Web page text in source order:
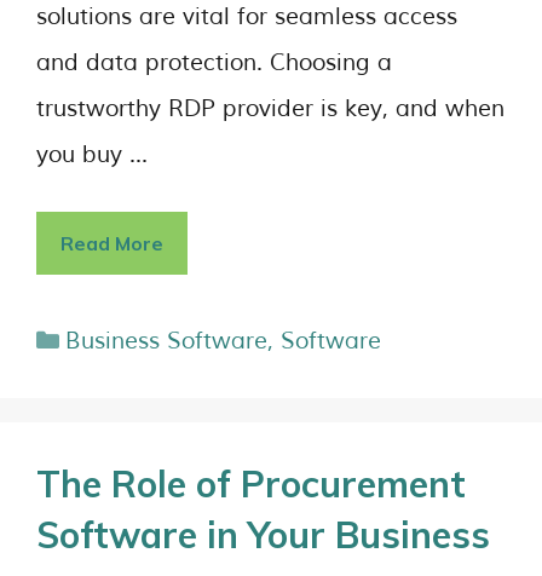
solutions are vital for seamless access
and data protection. Choosing a
trustworthy RDP provider is key, and when
you buy …
Read More
Business Software, Software
The Role of Procurement
Software in Your Business